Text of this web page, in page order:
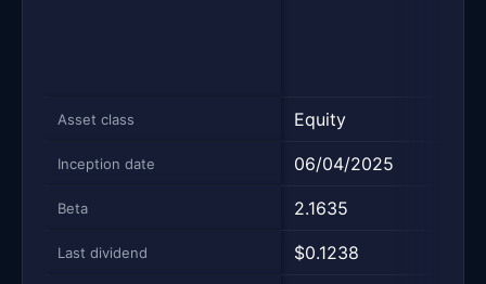
Asset class Equity
Inception date 06/04/2025
Beta 2.1635
Last dividend $0.1238